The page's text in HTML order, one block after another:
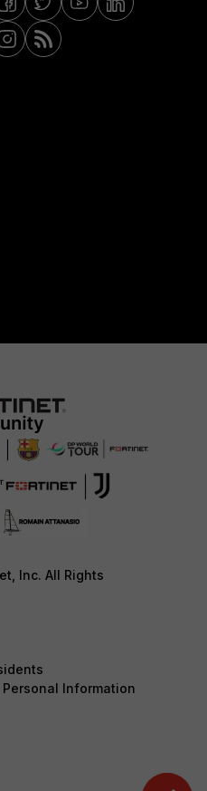
Inc. All Rights
Personal Information